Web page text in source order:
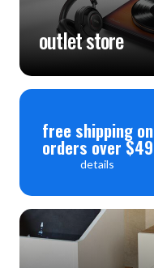
outlet store
free shipping on
orders over $49
details